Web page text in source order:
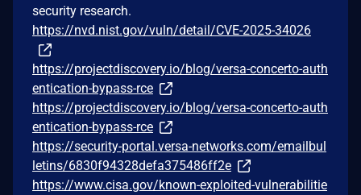
security research.
https://nvd.nist.gov/vuln/detail/CVE-2025-34026
https://projectdiscovery.io/blog/versa-concerto-auth
entication-bypass-rce
https://projectdiscovery.io/blog/versa-concerto-auth
entication-bypass-rce
https://security-portal.versa-networks.com/emailbul
letins/6830f94328defa375486ff2e
https://www.cisa.gov/known-exploited-vulnerabilitie